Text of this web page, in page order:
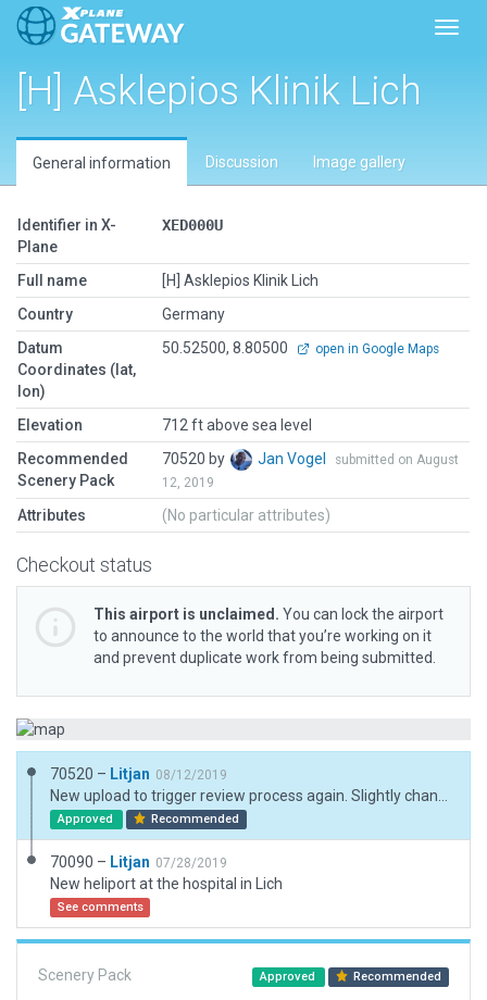
[H] Asklepios Klinik Lich
General information Discussion Image gallery
Identifier in X-
Plane
XED000U
Full name
[H] Asklepios Klinik Lich
Country
Germany
Datum
Coordinates (lat,
lon)
50.52500, 8.80500 open in Google Maps
Elevation
712 ft above sea level
Recommended
Scenery Pack
70520 by Jan Vogel
submitted on August
12, 2019
Attributes (No particular attributes)
Checkout status
This airport is unclaimed. You can lock the airport
to announce to the world that you’re working on it
and prevent duplicate work from being submitted.
70520 – Litjan 08/12/2019
Approved Recommended
70090 – Litjan 07/28/2019
New heliport at the hospital in Lich
See comments
Scenery Pack Approved Recommended